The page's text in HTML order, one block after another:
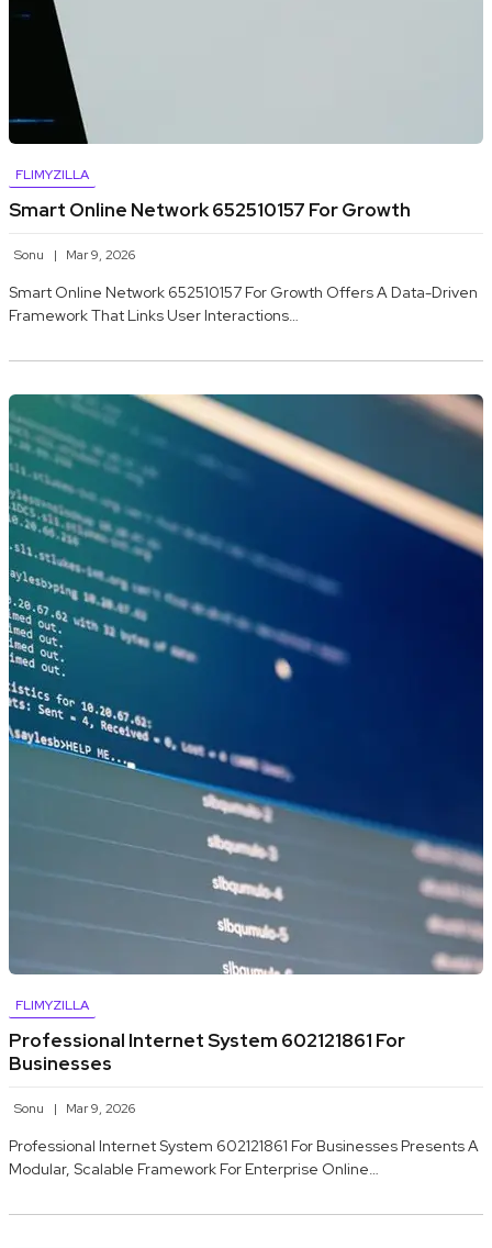
FLIMYZILLA
Smart Online Network 652510157 For Growth
Sonu Mar 9, 2026
Smart Online Network 652510157 For Growth Offers A Data-Driven
Framework That Links User Interactions…
FLIMYZILLA
Professional Internet System 602121861 For
Businesses
Sonu Mar 9, 2026
Professional Internet System 602121861 For Businesses Presents A
Modular, Scalable Framework For Enterprise Online…